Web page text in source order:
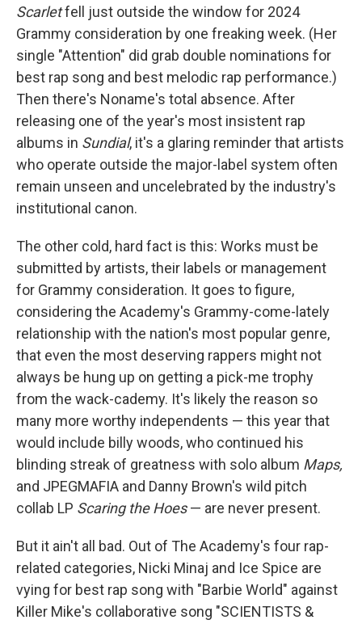
Scarletfell just outside the window for 2024
Grammy consideration by one freaking week. (Her
single "Attention" did grab double nominations for
best rap song and best melodic rap performance.)
Then there's Noname's total absence. After
releasing one of the year's most insistent rap
albums in Sundial, it's a glaring reminder that artists
who operate outside the major-label system often
remain unseen and uncelebrated by the industry's
institutional canon.
The other cold, hard fact is this: Works must be
submitted by artists, their labels or management
for Grammy consideration. It goes to figure,
considering the Academy's Grammy-come-lately
relationship with the nation's most popular genre,
that even the most deserving rappers might not
always be hung up on getting a pick-me trophy
from the wack-cademy. It's likely the reason so
many more worthy independents — this year that
would include billy woods, who continued his
blinding streak of greatness with solo album Maps,
and JPEGMAFIA and Danny Brown's wild pitch
collab LP Scaring the Hoes— are never present.
But it ain't all bad. Out of The Academy's four rap-
related categories, Nicki Minaj and Ice Spice are
vying for best rap song with "Barbie World" against
Killer Mike's collaborative song "SCIENTISTS &